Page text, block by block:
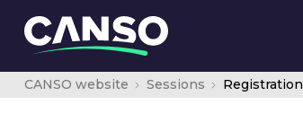
CANSO website Sessions Registration